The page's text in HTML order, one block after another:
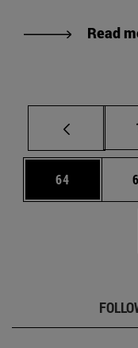
Read
Page
64